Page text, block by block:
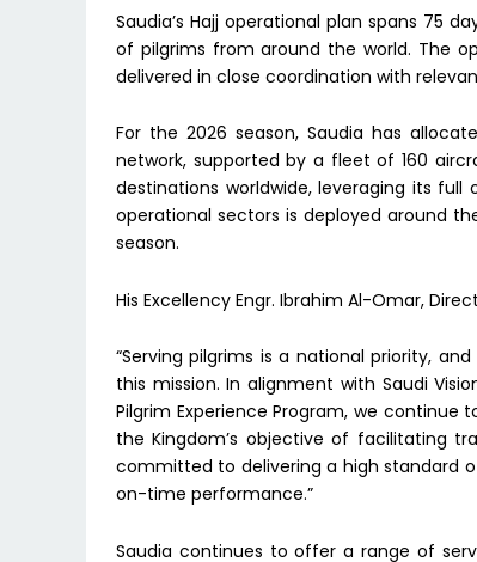
Saudia’s Hajj operational plan spans 75
of pilgrims from around the world. The
delivered in close coordination with
For the 2026 season, Saudia has
network, supported by a fleet of 160
destinations worldwide, leveraging its
operational sectors is deployed around
season.
His Excellency Engr. Ibrahim Al-Omar,
“Serving pilgrims is a national priority,
this mission. In alignment with Saudi
Pilgrim Experience Program, we
the Kingdom’s objective of facilitating
committed to delivering a high standard
on-time performance.”
Saudia continues to offer a range of